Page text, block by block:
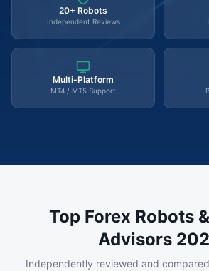
20+ Robots
Independent Reviews
Multi-Platform
MT4 / MT5 Support
Top Forex Robots
Advisors
Independently reviewed and